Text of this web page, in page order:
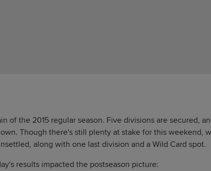
of the 2015 regular season. Five divisions are secured,
Though there's still plenty at stake for this weekend,
along with one last division and a Wild Card spot.
results impacted the postseason picture: